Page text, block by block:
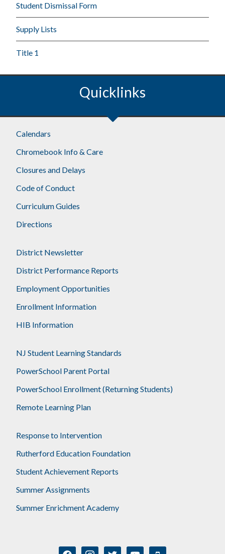
Student Dismissal Form
Supply Lists
Title 1
Quicklinks
Calendars
Chromebook Info & Care
Closures and Delays
Code of Conduct
Curriculum Guides
Directions
District Newsletter
District Performance Reports
Employment Opportunities
Enrollment Information
HIB Information
NJ Student Learning Standards
PowerSchool Parent Portal
PowerSchool Enrollment (Returning Students)
Remote Learning Plan
Response to Intervention
Rutherford Education Foundation
Student Achievement Reports
Summer Assignments
Summer Enrichment Academy